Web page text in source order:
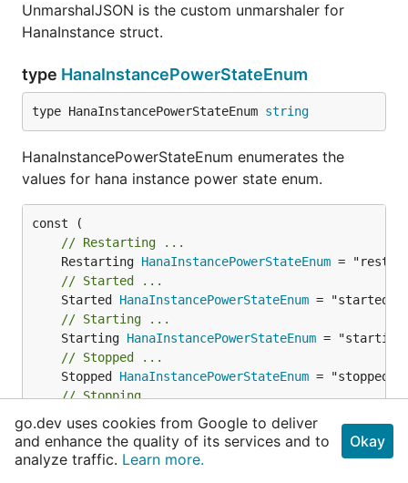
UnmarshalJSON is the custom unmarshaler for
HanaInstance struct.
type HanaInstancePowerStateEnum
type HanaInstancePowerStateEnum string
HanaInstancePowerStateEnum enumerates the
values for hana instance power state enum.
// Restarting ...
	Restarting
HanaInstancePowerStateEnum
// Started ...
	Started
HanaInstancePowerStateEnum
// Starting ...
	Starting
HanaInstancePowerStateEnum
// Stopped ...
	Stopped
HanaInstancePowerStateEnum
// Stopping ...
HanaInstancePowerStateEnum
// Unknown ...
	Unknown
HanaInstancePowerStateEnum
= "unknown"
go.dev uses cookies from Google to deliver
and enhance the quality of its services and to
analyze traffic. Learn more.
Okay